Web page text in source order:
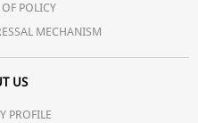
POLICY
MECHANISM
US
PROFILE